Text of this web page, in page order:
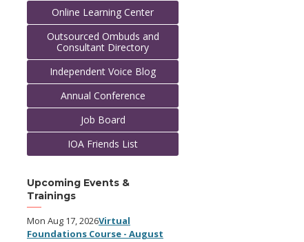
Online Learning Center
Outsourced Ombuds and
Consultant Directory
Independent Voice Blog
Annual Conference
Job Board
IOA Friends List
Upcoming Events &
Trainings
Mon Aug 17, 2026Virtual
Foundations Course - August